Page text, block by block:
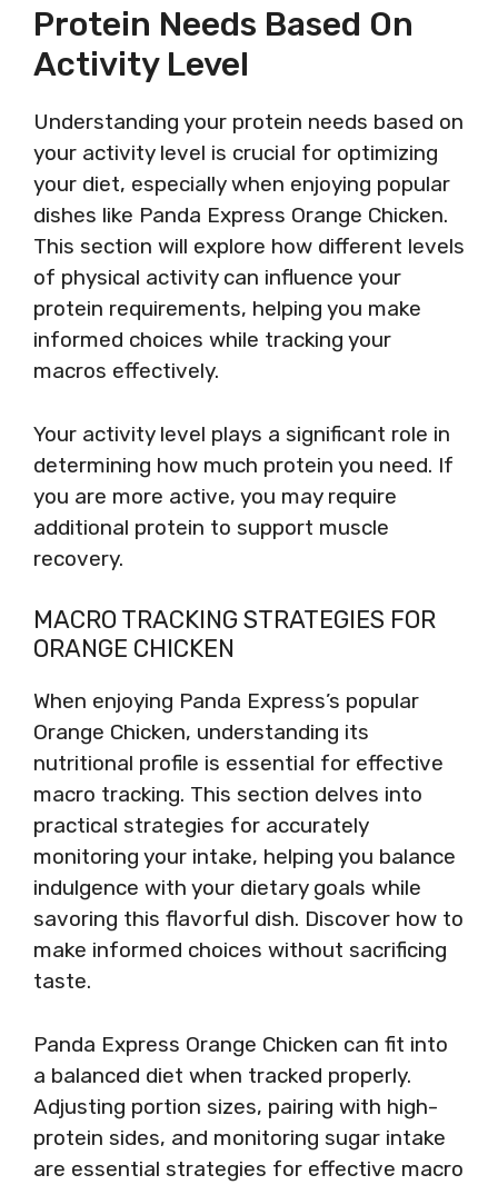
Protein Needs Based On
Activity Level
Understanding your protein needs based on
your activity level is crucial for optimizing
your diet, especially when enjoying popular
dishes like Panda Express Orange Chicken.
This section will explore how different levels
of physical activity can influence your
protein requirements, helping you make
informed choices while tracking your
macros effectively.
Your activity level plays a significant role in
determining how much protein you need. If
you are more active, you may require
additional protein to support muscle
recovery.
MACRO TRACKING STRATEGIES FOR
ORANGE CHICKEN
When enjoying Panda Express’s popular
Orange Chicken, understanding its
nutritional profile is essential for effective
macro tracking. This section delves into
practical strategies for accurately
monitoring your intake, helping you balance
indulgence with your dietary goals while
savoring this flavorful dish. Discover how to
make informed choices without sacrificing
taste.
Panda Express Orange Chicken can fit into
a balanced diet when tracked properly.
Adjusting portion sizes, pairing with high-
protein sides, and monitoring sugar intake
are essential strategies for effective macro